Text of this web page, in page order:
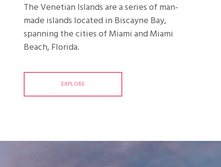
The Venetian Islands are a series of man-
made islands located in Biscayne Bay,
spanning the cities of Miami and Miami
Beach, Florida.
EXPLORE